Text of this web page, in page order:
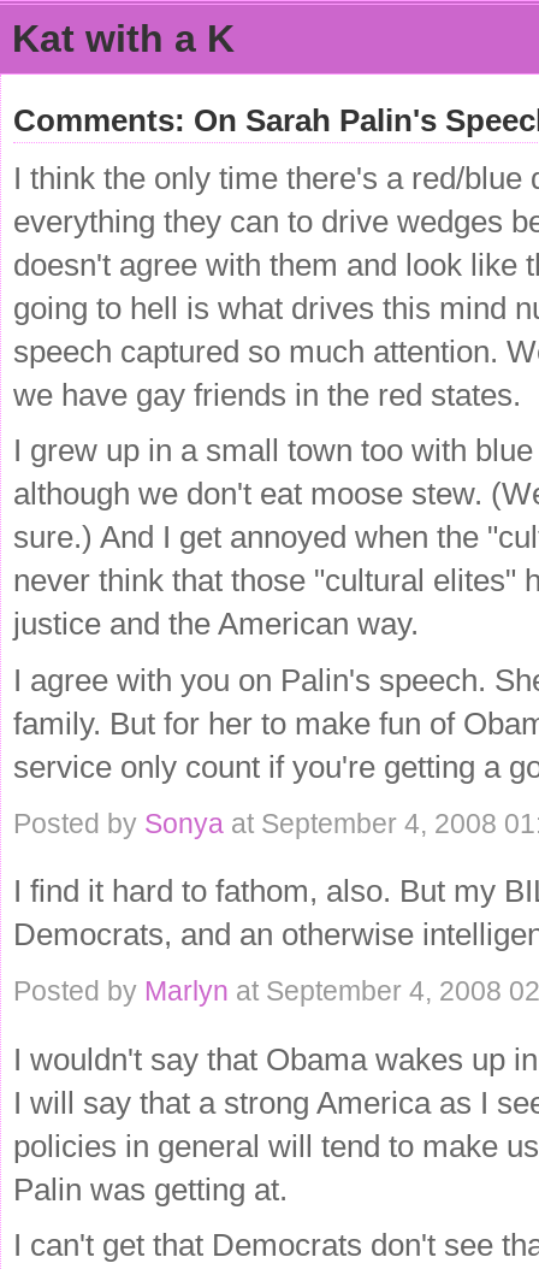
Kat with a K
Comments: On Sarah Palin's
I think the only time there's a red/
everything they can to drive wedges
doesn't agree with them and look like
going to hell is what drives this mind
speech captured so much attention.
we have gay friends in the red states.
I grew up in a small town too with
although we don't eat moose stew.
sure.) And I get annoyed when the
never think that those "cultural elites"
justice and the American way.
I agree with you on Palin's speech.
family. But for her to make fun of
service only count if you're getting a
Posted by Sonya at September 4, 2008
I find it hard to fathom, also. But my
Democrats, and an otherwise
Posted by Marlyn at September 4, 2008
I wouldn't say that Obama wakes up
I will say that a strong America as I
policies in general will tend to make
Palin was getting at.
I can't get that Democrats don't see